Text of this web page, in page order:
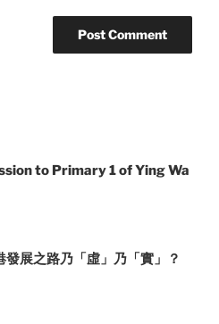
to Primary 1 of Ying Wa
展之路乃「虛」乃「實」？